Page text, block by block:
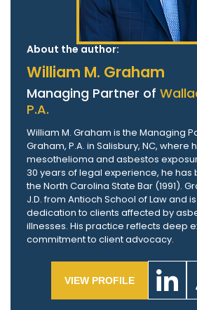
About the author:
William M. Graham
Managing Partner of
P.A.
William M. Graham is the Managing
Graham, P.A. in Salisbury, NC, where
mesothelioma and asbestos
30 years of legal experience, he
the North Carolina State Bar (1991).
J.D. from Antioch School of Law and
dedication to clients affected by
illnesses. His practice reflects deep
commitment to client advocacy.
VIEW PROFILE